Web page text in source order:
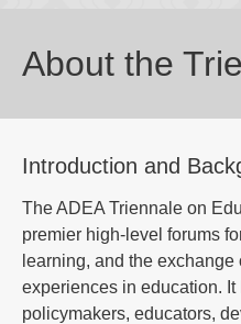
About the
Introduction and
The ADEA Triennale on
premier high-level forums
learning, and the
experiences in education. It
policymakers, educators,